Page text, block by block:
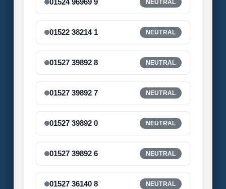
01524 96969 9 NEUTRAL
01522 38214 1 NEUTRAL
01527 39892 8 NEUTRAL
01527 39892 7 NEUTRAL
01527 39892 0 NEUTRAL
01527 39892 6 NEUTRAL
01527 36140 8 NEUTRAL